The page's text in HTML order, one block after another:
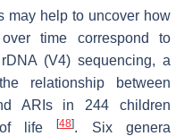
may help to uncover how
time correspond to
(V4) sequencing, a
relationship between
ARIs in 244 children
of life[48]. Six genera